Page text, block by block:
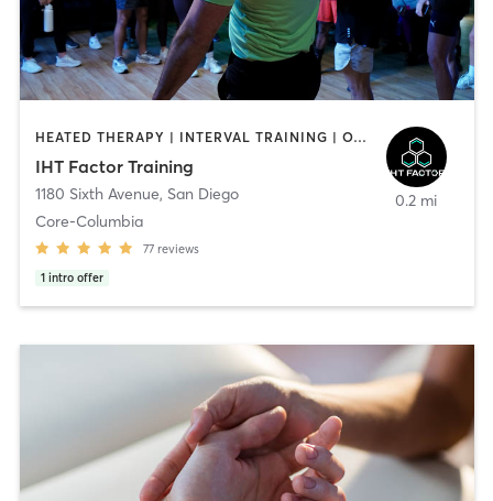
HEATED THERAPY | INTERVAL TRAINING | OTHER | WATER THERAPY
IHT Factor Training
1180 Sixth Avenue, San Diego
Core-Columbia
77 reviews
1 intro offer
0.2 mi